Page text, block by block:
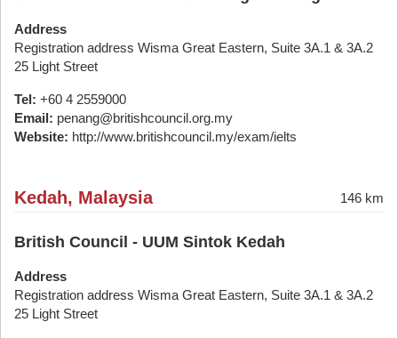
Address
Registration address Wisma Great Eastern, Suite 3A.1 & 3A.2
25 Light Street
Tel: +60 4 2559000
Email: penang@britishcouncil.org.my
Website: http://www.britishcouncil.my/exam/ielts
Kedah, Malaysia 146 km
British Council - UUM Sintok Kedah
Address
Registration address Wisma Great Eastern, Suite 3A.1 & 3A.2
25 Light Street